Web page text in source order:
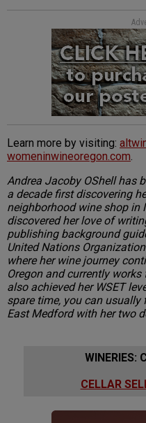
Learn more by visiting:
womeninwineoregon.com.
Andrea Jacoby OShell has
a decade first discovering
neighborhood wine shop in
discovered her love of
publishing background
United Nations
where her wine journey
Oregon and currently
also achieved her WSET
spare time, you can
East Medford with her two
WINERIES:
CELLAR